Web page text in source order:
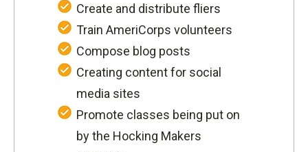
Create and distribute fliers
Train AmeriCorps volunteers
Compose blog posts
Creating content for social
media sites
Promote classes being put on
by the Hocking Makers